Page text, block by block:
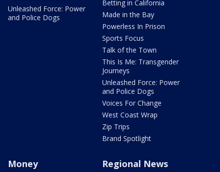
Unleashed Force: Power
and Police Dogs
Betting in California
Made in the Bay
Powerless In Prison
Sports Focus
Talk of the Town
This Is Me: Transgender
Journeys
Unleashed Force: Power
and Police Dogs
Voices For Change
West Coast Wrap
Zip Trips
Brand Spotlight
Money Regional News